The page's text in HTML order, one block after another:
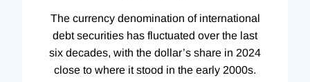
The currency denomination of international
debt securities has fluctuated over the last
six decades, with the dollar’s share in 2024
close to where it stood in the early 2000s.